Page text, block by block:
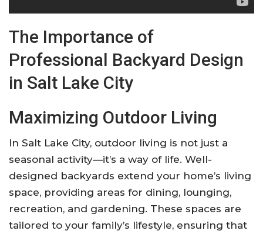
The Importance of
Professional Backyard Design
in Salt Lake City
Maximizing Outdoor Living
In Salt Lake City, outdoor living is not just a
seasonal activity—it’s a way of life. Well-
designed backyards extend your home’s living
space, providing areas for dining, lounging,
recreation, and gardening. These spaces are
tailored to your family’s lifestyle, ensuring that